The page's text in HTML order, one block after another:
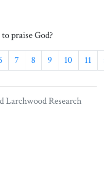
praise God?
7 8 9 10 11
Larchwood Research